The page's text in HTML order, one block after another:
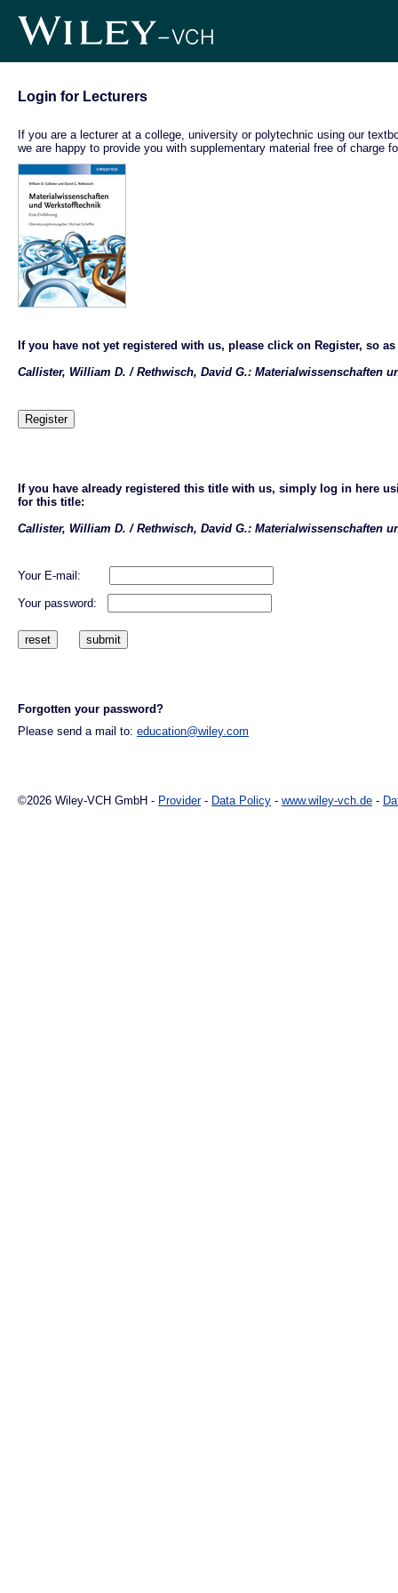
Login for Lecturers
If you are a lecturer at a college, university or polytechnic using our
we are happy to provide you with supplementary material free of charge
If you have not yet registered with us, please click on Register, so
Callister, William D. / Rethwisch, David G.: Materialwissenschaften
If you have already registered this title with us, simply log in here
for this title:
Callister, William D. / Rethwisch, David G.: Materialwissenschaften
Your E-mail:
Your password:
Forgotten your password?
Please send a mail to: education@wiley.com
©2026 Wiley-VCH GmbH - Provider- Data Policy - www.wiley-vch.de -